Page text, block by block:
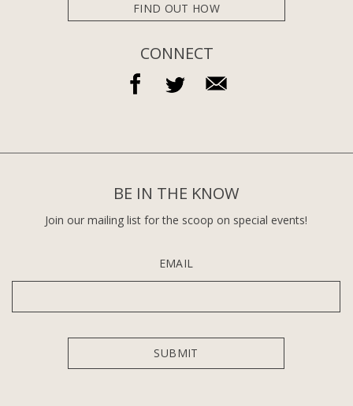
FIND OUT HOW
CONNECT
BE IN THE KNOW
Join our mailing list for the scoop on special events!
EMAIL